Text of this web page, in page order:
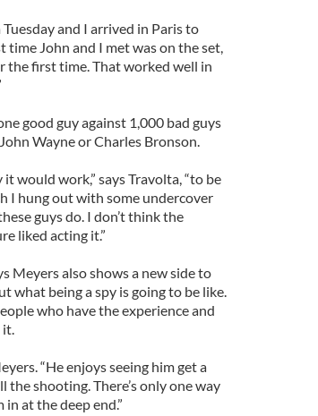
and I arrived in Paris to
John and I met was on the set,
the first time. That worked well in
good guy against 1,000 bad guys
Wayne or Charles Bronson.
would work,” says Travolta, “to be
I hung out with some undercover
guys do. I don’t think the
liked acting it.”
Meyers also shows a new side to
what being a spy is going to be like.
who have the experience and
“He enjoys seeing him get a
the shooting. There’s only one way
at the deep end.”